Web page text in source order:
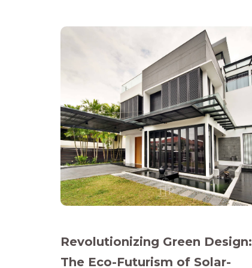
Revolutionizing Green Design:
The Eco-Futurism of Solar-